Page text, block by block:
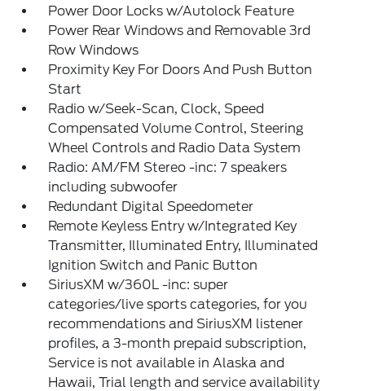
Power Door Locks w/Autolock Feature
Power Rear Windows and Removable 3rd
Row Windows
Proximity Key For Doors And Push Button
Start
Radio w/Seek-Scan, Clock, Speed
Compensated Volume Control, Steering
Wheel Controls and Radio Data System
Radio: AM/FM Stereo -inc: 7 speakers
including subwoofer
Redundant Digital Speedometer
Remote Keyless Entry w/Integrated Key
Transmitter, Illuminated Entry, Illuminated
Ignition Switch and Panic Button
SiriusXM w/360L -inc: super
categories/live sports categories, for you
recommendations and SiriusXM listener
profiles, a 3-month prepaid subscription,
Service is not available in Alaska and
Hawaii, Trial length and service availability